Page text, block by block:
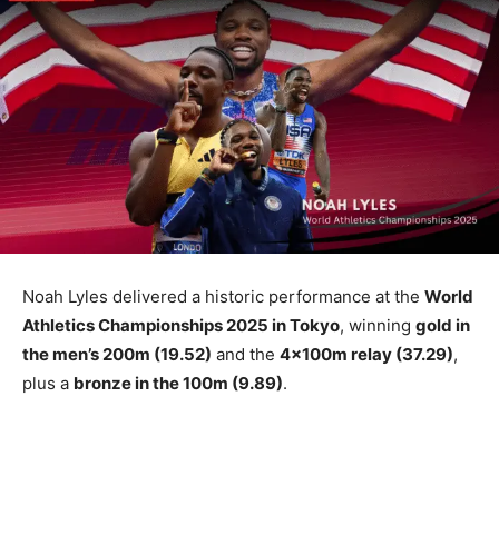
Noah Lyles delivered a historic performance at the World
Athletics Championships 2025 in Tokyo, winning gold in
the men’s 200m (19.52) and the 4x100m relay (37.29),
plus a bronze in the 100m (9.89).